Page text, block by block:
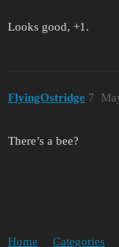
Looks good, +1.
FlyingOstridge 7
There’s a bee?
Home Categories